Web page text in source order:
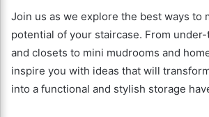
Join us as we explore the best ways to
potential of your staircase. From
and closets to mini mudrooms and
inspire you with ideas that will
into a functional and stylish storage